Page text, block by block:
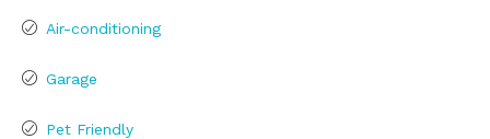
Air-conditioning
Garage
Pet Friendly